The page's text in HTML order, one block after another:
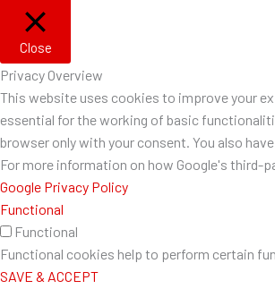
Close
Privacy Overview
This website uses cookies to improve your
essential for the working of basic
browser only with your consent. You also
For more information on how Google's third-
Google Privacy Policy
Functional
Functional
Functional cookies help to perform certain
SAVE & ACCEPT